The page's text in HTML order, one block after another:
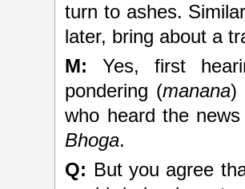
turn to ashes.
later, bring about a
M: Yes, first
pondering (manana)
who heard the
Bhoga.
Q: But you agree